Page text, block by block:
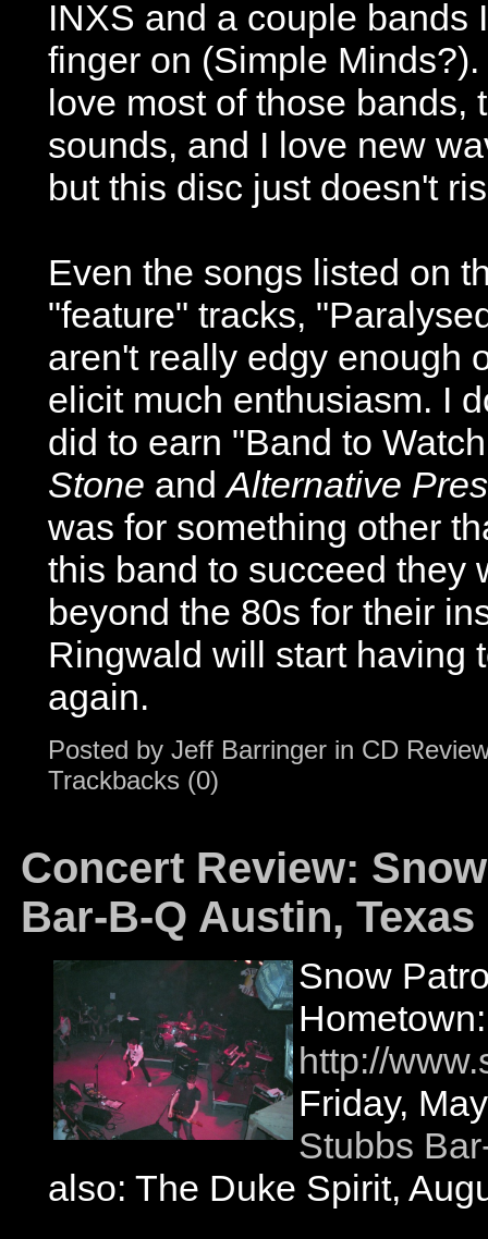
INXS and a couple bands
finger on (Simple
love most of those bands,
sounds, and I love new
but this disc just doesn't
Even the songs listed on
"feature" tracks,
aren't really edgy enough
elicit much enthusiasm. I
did to earn "Band to
Stone andAlternative
was for something other
this band to succeed they
beyond the 80s for their
Ringwald will start having
again.
Posted by Jeff Barringer in CD
Trackbacks (0)
Concert Review:
Bar-B-Q Austin, Texas
Snow
http://
Friday,
Stubbs
also: The Duke Spirit,